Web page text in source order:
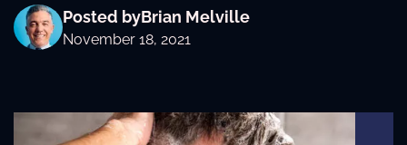
Posted byBrian Melville
November 18, 2021